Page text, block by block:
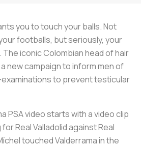
you to touch your balls. Not
footballs, but seriously, your
iconic Colombian head of hair
new campaign to inform men of
to prevent testicular
PSA video starts with a video clip
Real Valladolid against Real
touched Valderrama in the